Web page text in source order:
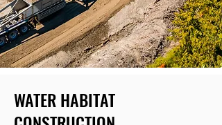
WATER HABITAT